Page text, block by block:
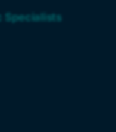
Specialists